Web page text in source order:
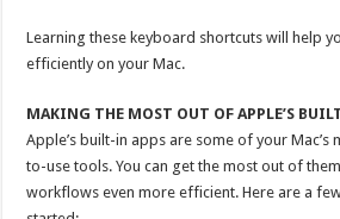
Learning these keyboard shortcuts will help
efficiently on your Mac.
MAKING THE MOST OUT OF APPLE’S
Apple’s built-in apps are some of your
to-use tools. You can get the most out of
workflows even more efficient. Here are a